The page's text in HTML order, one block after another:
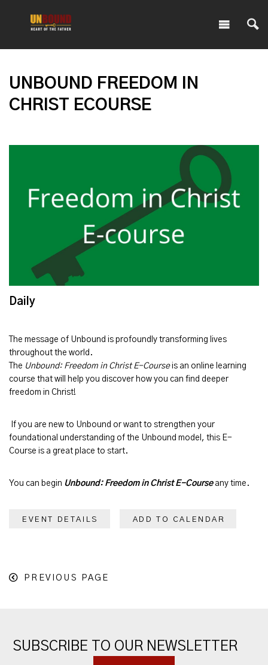
UNBOUND FREEDOM IN
CHRIST ECOURSE
Daily
The message of Unbound is profoundly transforming lives
throughout the world.
The Unbound: Freedom in Christ E-Courseis an online learning
course that will help you discover how you can find deeper
freedom in Christ!
If you are new to Unbound or want to strengthen your
foundational understanding of the Unbound model, this E-
Course is a great place to start.
You can begin Unbound: Freedom in Christ E-Course any time.
EVENT DETAILS ADD TO CALENDAR
PREVIOUS PAGE
SUBSCRIBE TO OUR NEWSLETTER